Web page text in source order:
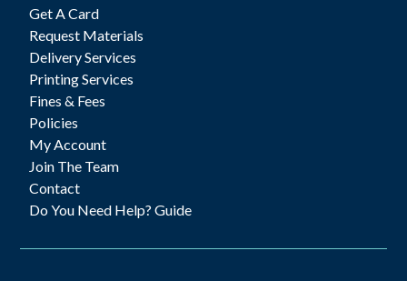
Get A Card
Request Materials
Delivery Services
Printing Services
Fines & Fees
Policies
My Account
Join The Team
Contact
Do You Need Help? Guide